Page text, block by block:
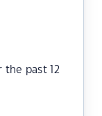
past 12